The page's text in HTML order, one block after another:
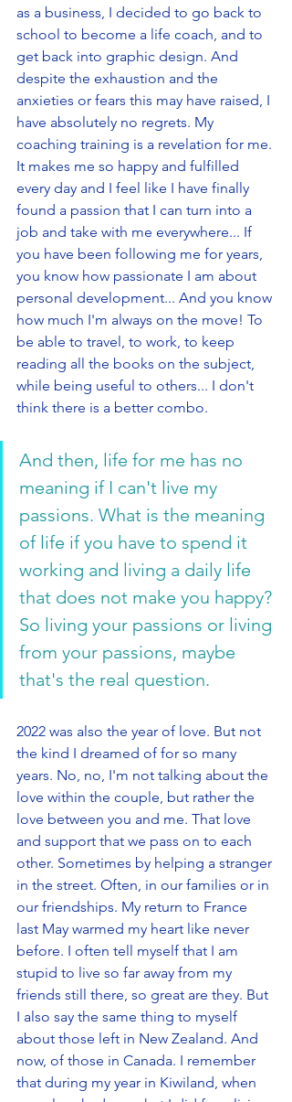
as a business, I decided to go back to
school to become a life coach, and to
get back into graphic design. And
despite the exhaustion and the
anxieties or fears this may have raised, I
have absolutely no regrets. My
coaching training is a revelation for me.
It makes me so happy and fulfilled
every day and I feel like I have finally
found a passion that I can turn into a
job and take with me everywhere... If
you have been following me for years,
you know how passionate I am about
personal development... And you know
how much I'm always on the move! To
be able to travel, to work, to keep
reading all the books on the subject,
while being useful to others... I don't
think there is a better combo.
And then, life for me has no
meaning if I can't live my
passions. What is the meaning
of life if you have to spend it
working and living a daily life
that does not make you happy?
So living your passions or living
from your passions, maybe
that's the real question.
2022 was also the year of love. But not
the kind I dreamed of for so many
years. No, no, I'm not talking about the
love within the couple, but rather the
love between you and me. That love
and support that we pass on to each
other. Sometimes by helping a stranger
in the street. Often, in our families or in
our friendships. My return to France
last May warmed my heart like never
before. I often tell myself that I am
stupid to live so far away from my
friends still there, so great are they. But
I also say the same thing to myself
about those left in New Zealand. And
now, of those in Canada. I remember
that during my year in Kiwiland, when